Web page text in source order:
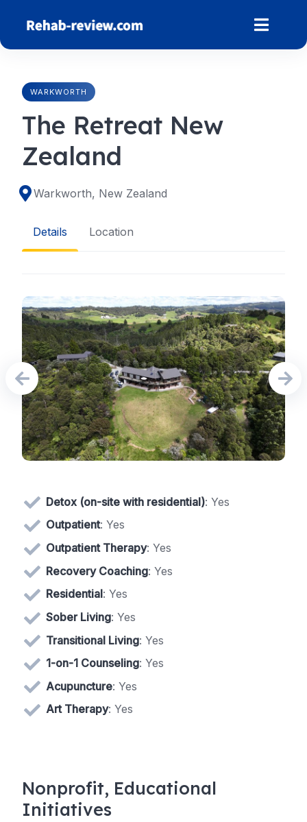
content
WARKWORTH
The Retreat New
Zealand
Warkworth, New Zealand
Details Location
Detox (on-site with residential): Yes
Outpatient: Yes
Outpatient Therapy: Yes
Recovery Coaching: Yes
Residential: Yes
Sober Living: Yes
Transitional Living: Yes
1-on-1 Counseling: Yes
Acupuncture: Yes
Art Therapy: Yes
Nonprofit, Educational
Initiatives